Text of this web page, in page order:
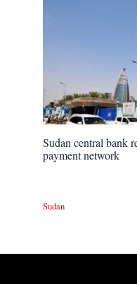
Sudan central bank
payment network
Sudan